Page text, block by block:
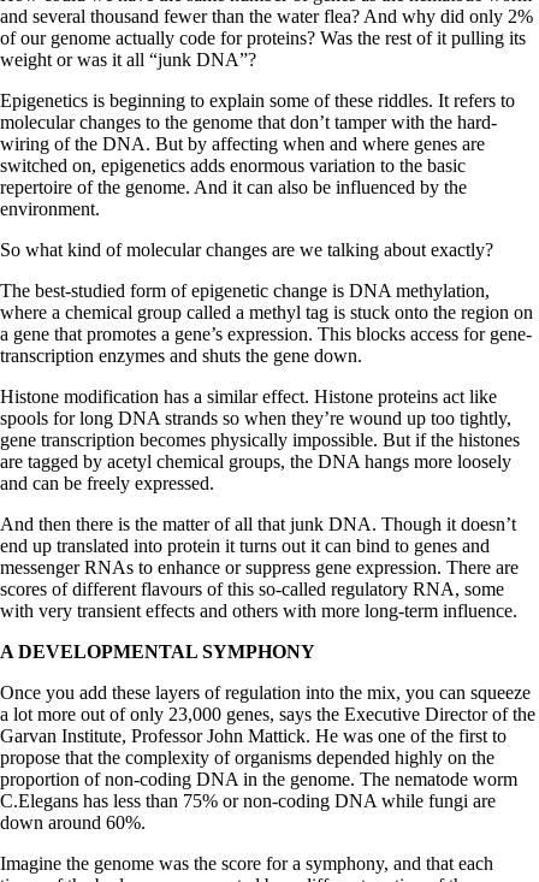
and several thousand fewer than the water flea? And why did only 2%
of our genome actually code for proteins? Was the rest of it pulling its
weight or was it all “junk DNA”?
Epigenetics is beginning to explain some of these riddles. It refers to
molecular changes to the genome that don’t tamper with the hard-
wiring of the DNA. But by affecting when and where genes are
switched on, epigenetics adds enormous variation to the basic
repertoire of the genome. And it can also be influenced by the
environment.
So what kind of molecular changes are we talking about exactly?
The best-studied form of epigenetic change is DNA methylation,
where a chemical group called a methyl tag is stuck onto the region on
a gene that promotes a gene’s expression. This blocks access for gene-
transcription enzymes and shuts the gene down.
Histone modification has a similar effect. Histone proteins act like
spools for long DNA strands so when they’re wound up too tightly,
gene transcription becomes physically impossible. But if the histones
are tagged by acetyl chemical groups, the DNA hangs more loosely
and can be freely expressed.
And then there is the matter of all that junk DNA. Though it doesn’t
end up translated into protein it turns out it can bind to genes and
messenger RNAs to enhance or suppress gene expression. There are
scores of different flavours of this so-called regulatory RNA, some
with very transient effects and others with more long-term influence.
A DEVELOPMENTAL SYMPHONY
Once you add these layers of regulation into the mix, you can squeeze
a lot more out of only 23,000 genes, says the Executive Director of the
Garvan Institute, Professor John Mattick. He was one of the first to
propose that the complexity of organisms depended highly on the
proportion of non-coding DNA in the genome. The nematode worm
C.Elegans has less than 75% or non-coding DNA while fungi are
down around 60%.
Imagine the genome was the score for a symphony, and that each